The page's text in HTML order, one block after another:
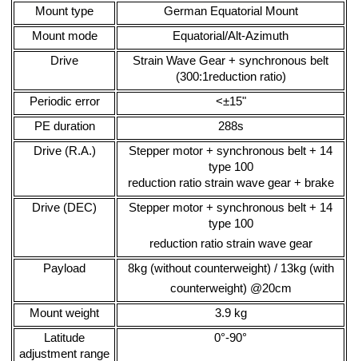
Mount type
German Equatorial Mount
Mount mode
Equatorial/Alt-Azimuth
Drive
Strain Wave Gear + synchronous belt
(300:1reduction ratio)
Periodic error
<±15"
PE duration
288s
Drive (R.A.)
Stepper motor + synchronous belt + 14
type 100
reduction ratio strain wave gear + brake
Drive (DEC)
Stepper motor + synchronous belt + 14
type 100
reduction ratio strain wave gear
Payload
8kg (without counterweight) / 13kg (with
counterweight) @20cm
Mount weight
3.9 kg
Latitude
adjustment range
0°-90°